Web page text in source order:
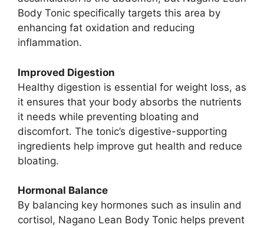
Body Tonic specifically targets this area by
enhancing fat oxidation and reducing
inflammation.
Improved Digestion
Healthy digestion is essential for weight loss, as
it ensures that your body absorbs the nutrients
it needs while preventing bloating and
discomfort. The tonic’s digestive-supporting
ingredients help improve gut health and reduce
bloating.
Hormonal Balance
By balancing key hormones such as insulin and
cortisol, Nagano Lean Body Tonic helps prevent